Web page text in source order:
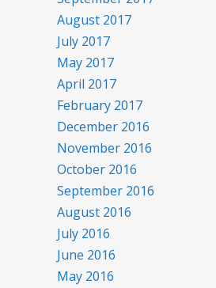
August 2017
July 2017
May 2017
April 2017
February 2017
December 2016
November 2016
October 2016
September 2016
August 2016
July 2016
June 2016
May 2016